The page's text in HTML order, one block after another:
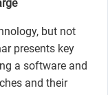
but not
presents key
a software and
and their